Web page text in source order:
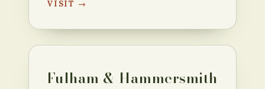
VISIT →
Fulham & Hammersmith